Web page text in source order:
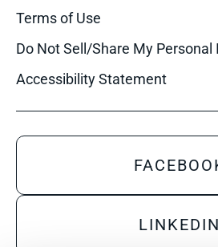
Terms of Use
Do Not Sell/Share My
Accessibility Statement
LINKEDIN